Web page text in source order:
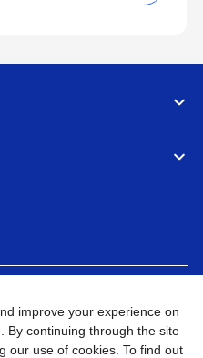
Go to Global Site
improve your experience on
By continuing through the site
our use of cookies. To find out